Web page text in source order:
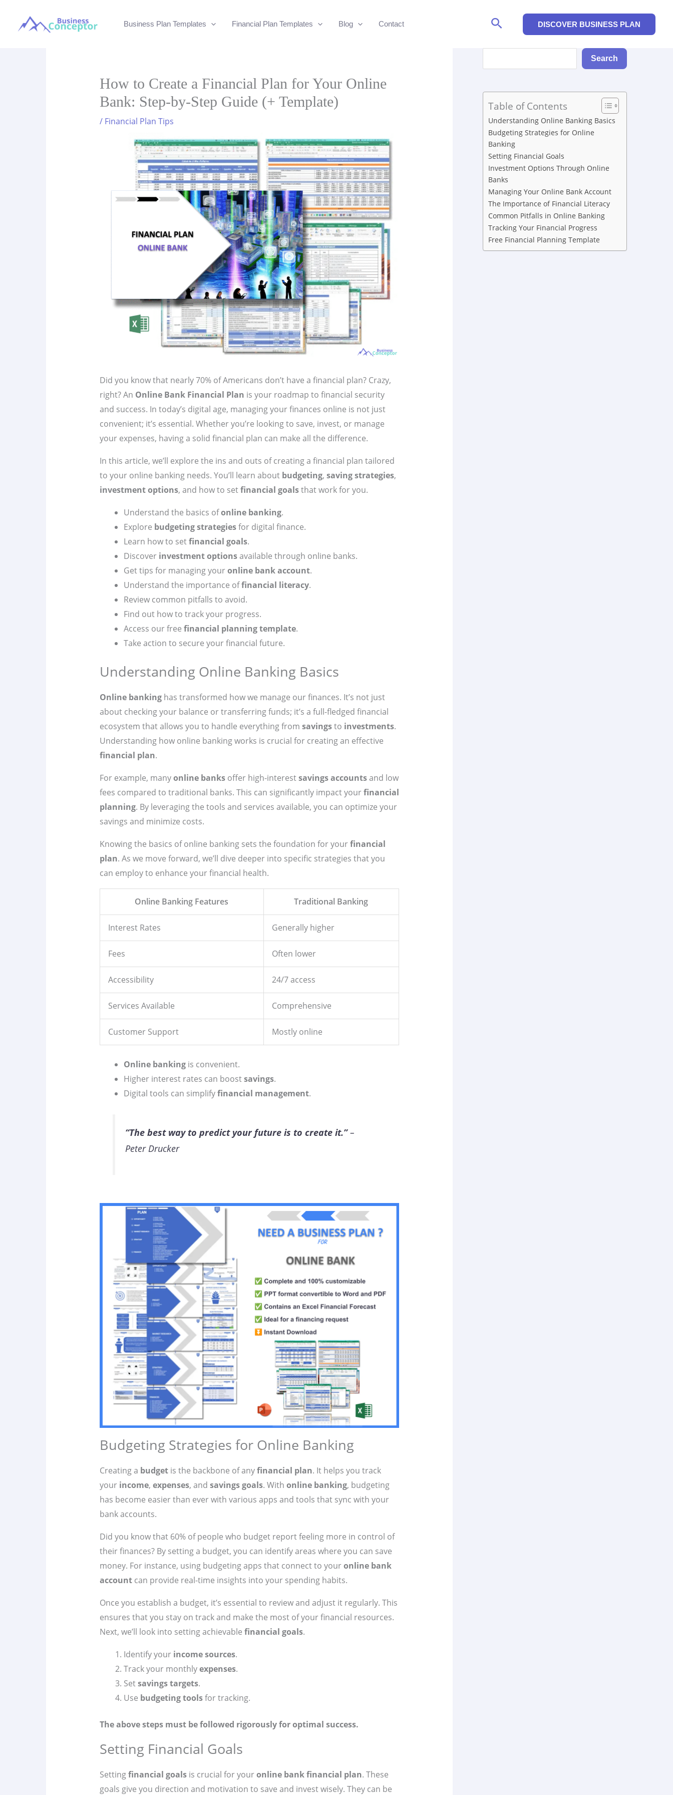
Business Plan Templates Financial Plan Templates Blog Contact Search DISCOVER BUSINESS PLAN
How to Create a Financial Plan for Your Online
Bank: Step-by-Step Guide (+ Template)
/ Financial Plan Tips
Did you know that nearly 70% of Americans don’t have a financial plan? Crazy,
right? An Online Bank Financial Plan is your roadmap to financial security
and success. In today’s digital age, managing your finances online is not just
convenient; it’s essential. Whether you’re looking to save, invest, or manage
your expenses, having a solid financial plan can make all the difference.
In this article, we’ll explore the ins and outs of creating a financial plan tailored
to your online banking needs. You’ll learn about budgeting, saving strategies,
investment options, and how to setfinancial goalsthat work for you.
Understand the basics ofonline banking.
Explore budgeting strategiesfor digital finance.
Learn how to setfinancial goals.
Discover investment optionsavailable through online banks.
Get tips for managing youronline bank account.
Understand the importance offinancial literacy.
Review common pitfalls to avoid.
Find out how to track your progress.
Access our free financial planning template.
Take action to secure your financial future.
Understanding Online Banking Basics
Online bankinghas transformed how we manage our finances. It’s not just
about checking your balance or transferring funds; it’s a full-fledged financial
ecosystem that allows you to handle everything from savingsto investments.
Understanding how online banking works is crucial for creating an effective
financial plan.
For example, manyonline banksoffer high-interestsavings accountsand low
fees compared to traditional banks. This can significantly impact yourfinancial
planning. By leveraging the tools and services available, you can optimize your
savings and minimize costs.
Knowing the basics of online banking sets the foundation for yourfinancial
plan. As we move forward, we’ll dive deeper into specific strategies that you
can employ to enhance your financial health.
Online Banking Features Traditional Banking
Interest Rates Generally higher
Fees Often lower
Accessibility 24/7 access
Services Available Comprehensive
Customer Support Mostly online
Online bankingis convenient.
Higher interest rates can boostsavings.
Digital tools can simplifyfinancial management.
“The best way to predict your future is to create it.”–
Peter Drucker
Budgeting Strategies for Online Banking
Creating a budgetis the backbone of anyfinancial plan. It helps you track
your income, expenses, and savings goals. With online banking, budgeting
has become easier than ever with various apps and tools that sync with your
bank accounts.
Did you know that 60% of people who budget report feeling more in control of
their finances? By setting a budget, you can identify areas where you can save
money. For instance, using budgeting apps that connect to youronline bank
accountcan provide real-time insights into your spending habits.
Once you establish a budget, it’s essential to review and adjust it regularly. This
ensures that you stay on track and make the most of your financial resources.
Next, we’ll look into setting achievable financial goals.
Identify your income sources.
Track your monthlyexpenses.
Setsavings targets.
Use budgeting toolsfor tracking.
The above steps must be followed rigorously for optimal success.
Setting Financial Goals
Settingfinancial goalsis crucial for youronline bank financial plan. These
goals give you direction and motivation to save and invest wisely. They can be
Search
Table of Contents
Understanding Online Banking Basics
Budgeting Strategies for Online
Banking
Setting Financial Goals
Investment Options Through Online
Banks
Managing Your Online Bank Account
The Importance of Financial Literacy
Common Pitfalls in Online Banking
Tracking Your Financial Progress
Free Financial Planning Template